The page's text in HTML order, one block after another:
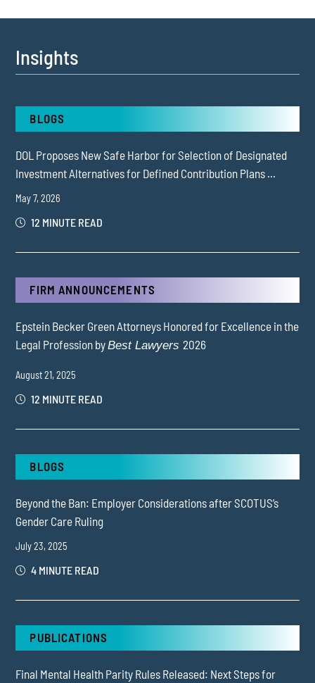
Insights
BLOGS
DOL Proposes New Safe Harbor for Selection of Designated
Investment Alternatives for Defined Contribution Plans ...
May 7, 2026
12 MINUTE READ
FIRM ANNOUNCEMENTS
Epstein Becker Green Attorneys Honored for Excellence in the
Legal Profession byBest Lawyers2026
August 21, 2025
12 MINUTE READ
BLOGS
Beyond the Ban: Employer Considerations after SCOTUS’s
Gender Care Ruling
July 23, 2025
4 MINUTE READ
PUBLICATIONS
Final Mental Health Parity Rules Released: Next Steps for